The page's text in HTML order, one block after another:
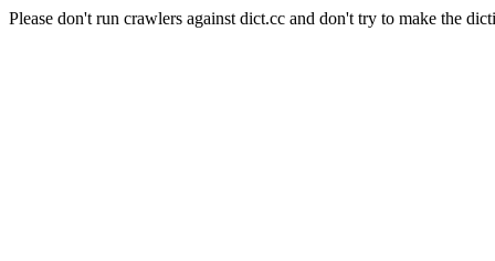
Please don't run crawlers against dict.cc and don't try to make the